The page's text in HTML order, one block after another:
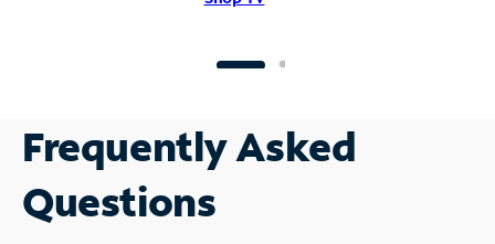
Frequently Asked
Questions